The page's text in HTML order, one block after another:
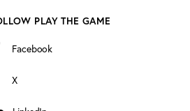
PLAY THE GAME
Facebook
X